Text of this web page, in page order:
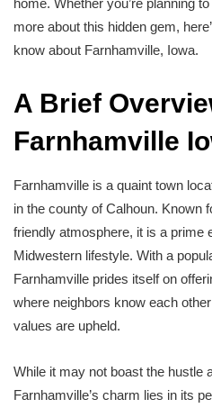
home. Whether you’re planning
more about this hidden gem,
know about Farnhamville, Iowa.
A Brief
Farnhamville
Farnhamville is a quaint town
in the county of Calhoun. Known
friendly atmosphere, it is a prime
Midwestern lifestyle. With a
Farnhamville prides itself on
where neighbors know each
values are upheld.
While it may not boast the hustle
Farnhamville’s charm lies in its